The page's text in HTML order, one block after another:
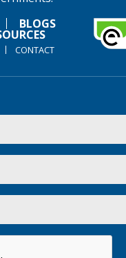
BLOGS
CONTACT